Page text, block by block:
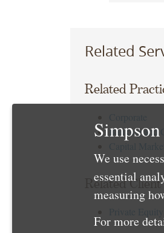
Related
Related
Banking and
Related
We use
essential
measuring
For more